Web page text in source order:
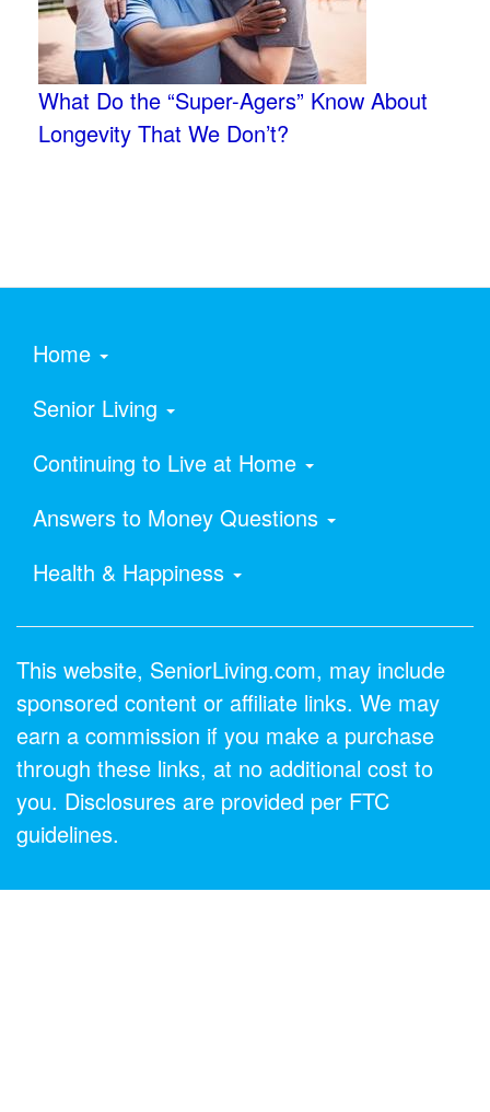
What Do the “Super-Agers” Know About
Longevity That We Don’t?
Home
Senior Living
Continuing to Live at Home
Answers to Money Questions
Health & Happiness
This website, SeniorLiving.com, may include
sponsored content or affiliate links. We may
earn a commission if you make a purchase
through these links, at no additional cost to
you. Disclosures are provided per FTC
guidelines.